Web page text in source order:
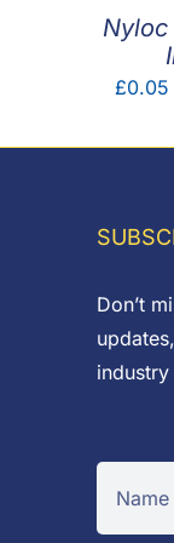
Nyloc
£0.05
Don’t
industry